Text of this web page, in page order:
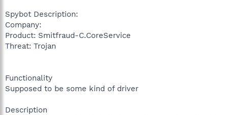
Spybot Description:
Company:
Product: Smitfraud-C.CoreService
Threat: Trojan
Functionality
Supposed to be some kind of driver
Description